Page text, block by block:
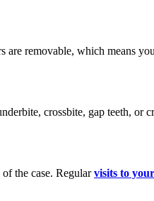
removable, which means
crossbite, gap teeth, or
the case. Regularvisits to